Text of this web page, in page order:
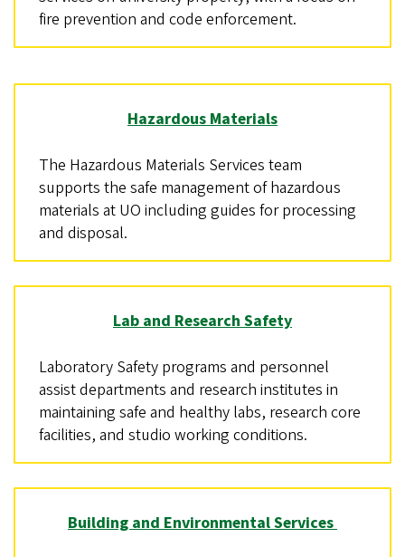
fire prevention and code enforcement.
Hazardous Materials
The Hazardous Materials Services team
supports the safe management of hazardous
materials at UO including guides for processing
and disposal.
Lab and Research Safety
Laboratory Safety programs and personnel
assist departments and research institutes in
maintaining safe and healthy labs, research core
facilities, and studio working conditions.
Building and Environmental Services